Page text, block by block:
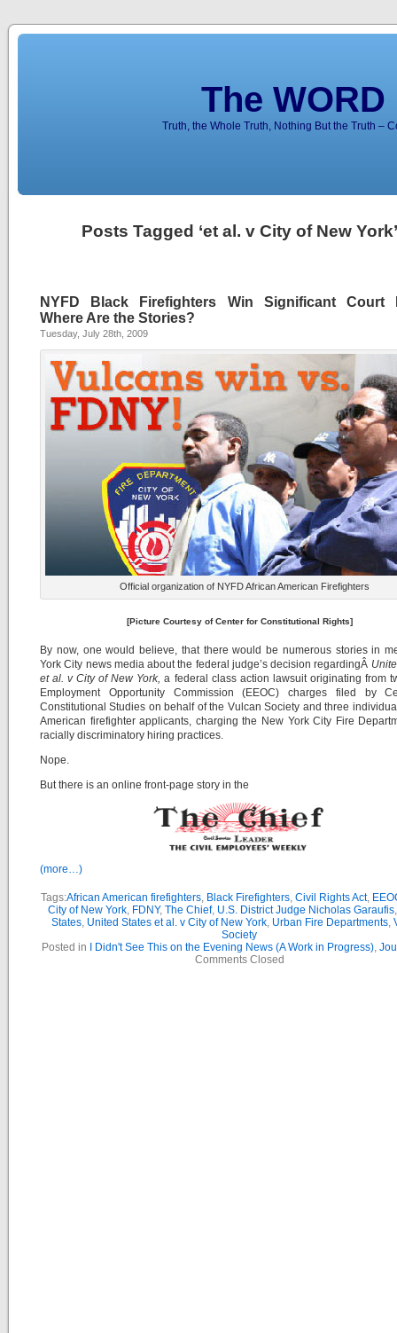
The
Truth, the Whole Truth, Nothing But the Truth –
Posts Tagged ‘et al. v City of New York’
NYFD Black Firefighters Win Significant Court
Where Are the Stories?
Tuesday, July 28th, 2009
Official organization of NYFD African American Firefighters
[Picture Courtesy of Center for Constitutional Rights]
By now, one would believe, that there would be numerous stories in
York City news media about the federal judge’s decision regardingÂ
et al. v City of New York, a federal class action lawsuit originating from
Employment Opportunity Commission (EEOC) charges filed by
Constitutional Studies on behalf of the Vulcan Society and three
American firefighter applicants, charging the New York City Fire
racially discriminatory hiring practices.
Nope.
But there is an online front-page story in the
(more…)
Tags:African American firefighters, Black Firefighters, Civil Rights Act,
City of New York, FDNY, The Chief, U.S. District Judge Nicholas Garaufis
States, United States et al. v City of New York, Urban Fire Departments,
Society
Posted in
I Didn't See This on the Evening News (A Work in Progress),
Comments Closed